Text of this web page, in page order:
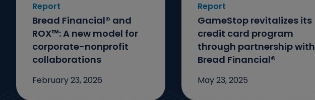
Report
Bread Financial® and
ROX™: A new model for
corporate-nonprofit
collaborations
February 23, 2026
Report
GameStop revitalizes its
credit card program
through partnership with
Bread Financial®
May 23, 2025